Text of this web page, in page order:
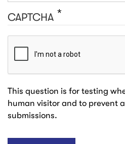
CAPTCHA
This question is for testing
human visitor and to prevent
submissions.